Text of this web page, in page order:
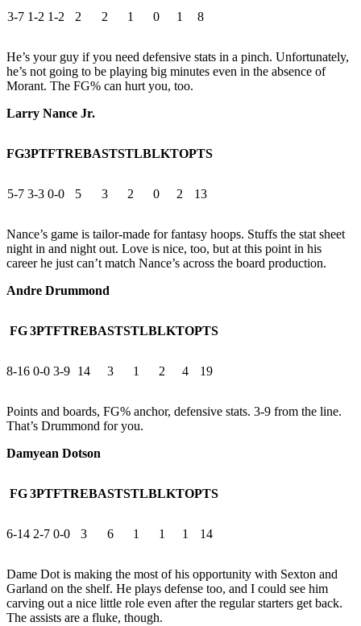
3-7 1-2 1-2 2 2 1 0 1 8
He’s your guy if you need defensive stats in a pinch. Unfortunately,
he’s not going to be playing big minutes even in the absence of
Morant. The FG% can hurt you, too.
Larry Nance Jr.
FG3PTFTREBASTSTLBLKTOPTS
5-7 3-3 0-0 5 3 2 0 2 13
Nance’s game is tailor-made for fantasy hoops. Stuffs the stat sheet
night in and night out. Love is nice, too, but at this point in his
career he just can’t match Nance’s across the board production.
Andre Drummond
FG 3PTFTREBASTSTLBLKTOPTS
8-16 0-0 3-9 14 3 1 2 4 19
Points and boards, FG% anchor, defensive stats. 3-9 from the line.
That’s Drummond for you.
Damyean Dotson
FG 3PTFTREBASTSTLBLKTOPTS
6-14 2-7 0-0 3 6 1 1 1 14
Dame Dot is making the most of his opportunity with Sexton and
Garland on the shelf. He plays defense too, and I could see him
carving out a nice little role even after the regular starters get back.
The assists are a fluke, though.